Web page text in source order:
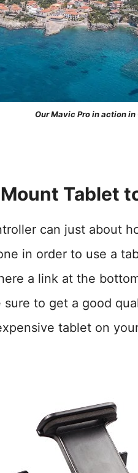
Our Mavic Pro in action in
Tablet
can just about
in order to use a
a link at the
to get a good
tablet on